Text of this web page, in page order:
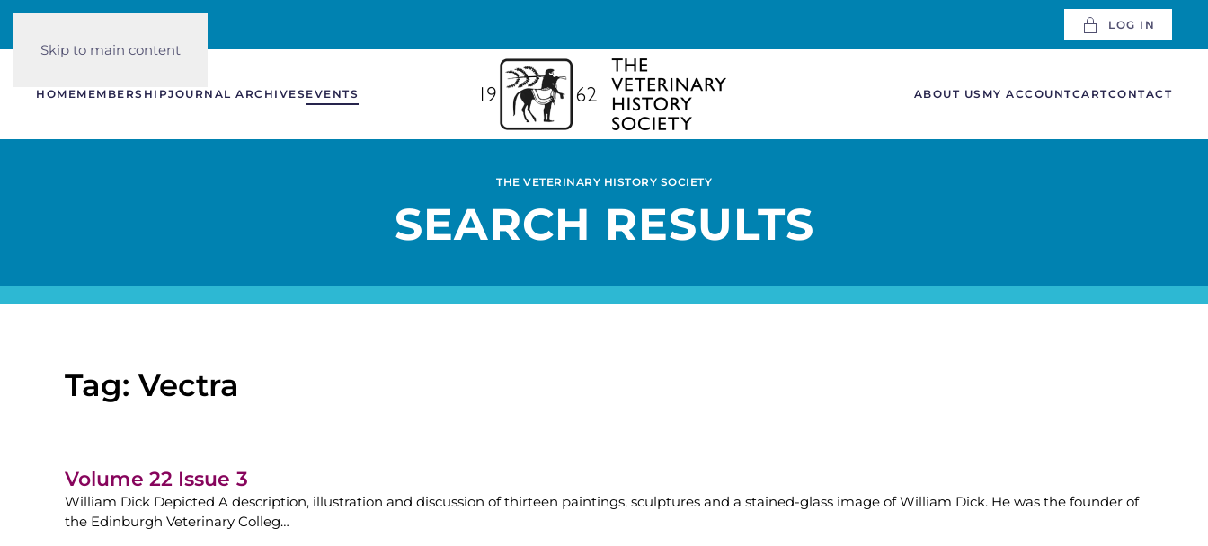
Skip to main content
LOG IN
HOMEMEMBERSHIPJOURNAL ARCHIVES EVENTS ABOUT US MY ACCOUNTCARTCONTACT
THE VETERINARY HISTORY SOCIETY
SEARCH RESULTS
Tag: Vectra
Volume 22 Issue 3
William Dick Depicted A description, illustration and discussion of thirteen paintings, sculptures and a stained-glass image of William Dick. He was the founder of
the Edinburgh Veterinary Colleg…